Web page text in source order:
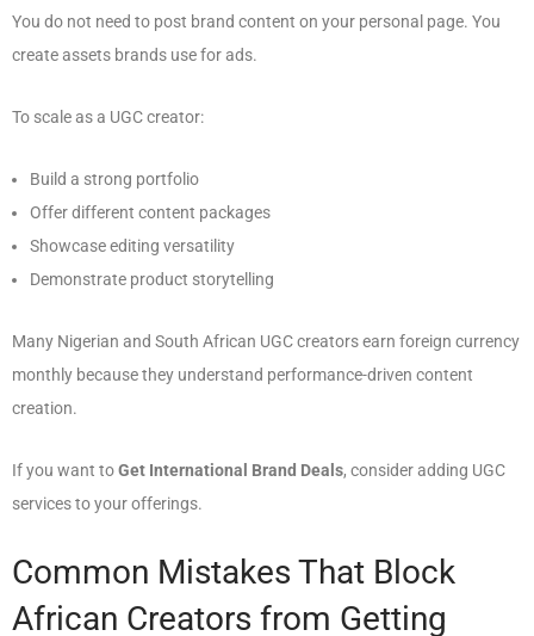
You do not need to post brand content on your personal page. You
create assets brands use for ads.
To scale as a UGC creator:
Build a strong portfolio
Offer different content packages
Showcase editing versatility
Demonstrate product storytelling
Many Nigerian and South African UGC creators earn foreign currency
monthly because they understand performance-driven content
creation.
If you want toGet International Brand Deals, consider adding UGC
services to your offerings.
Common Mistakes That Block
African Creators from Getting